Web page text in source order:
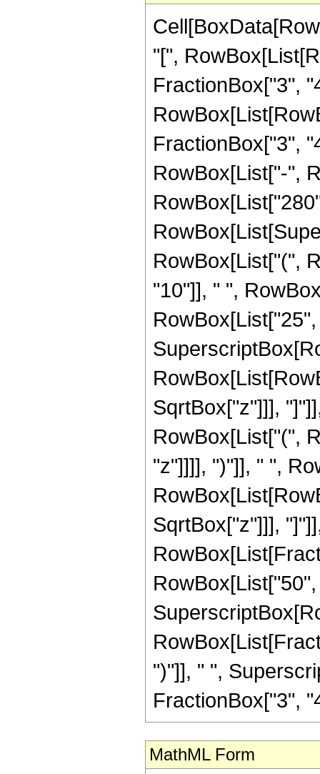
"[",
FractionBox["3",
FractionBox["3",
RowBox[List["-",
RowBox[List["(",
"10"]], " ",
SqrtBox["z"]]],
RowBox[List["(",
"z"]]]], ")"]], " ",
SqrtBox["z"]]],
")"]], " ",
FractionBox["3",
MathML Form